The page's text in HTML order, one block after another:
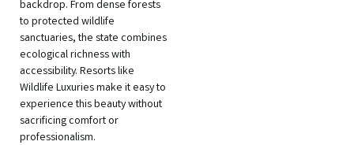
backdrop. From dense forests
to protected wildlife
sanctuaries, the state combines
ecological richness with
accessibility. Resorts like
Wildlife Luxuries make it easy to
experience this beauty without
sacrificing comfort or
professionalism.